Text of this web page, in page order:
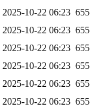
2025-10-22 06:23 655
2025-10-22 06:23 655
2025-10-22 06:23 655
2025-10-22 06:23 655
2025-10-22 06:23 655
2025-10-22 06:23 655